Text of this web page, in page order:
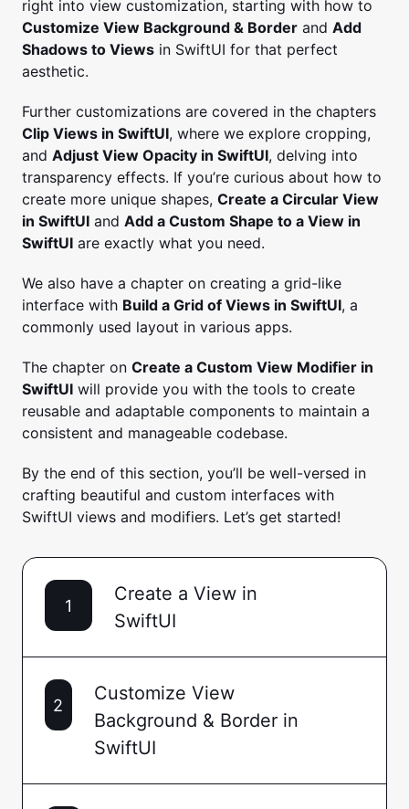
right into view customization, starting with how to
Customize View Background & Border and Add
Shadows to Views in SwiftUI for that perfect
aesthetic.
Further customizations are covered in the chapters
Clip Views in SwiftUI, where we explore cropping,
and Adjust View Opacity in SwiftUI, delving into
transparency effects. If you’re curious about how to
create more unique shapes, Create a Circular View
in SwiftUI and Add a Custom Shape to a View in
SwiftUI are exactly what you need.
We also have a chapter on creating a grid-like
interface with Build a Grid of Views in SwiftUI, a
commonly used layout in various apps.
The chapter on Create a Custom View Modifier in
SwiftUI will provide you with the tools to create
reusable and adaptable components to maintain a
consistent and manageable codebase.
By the end of this section, you’ll be well-versed in
crafting beautiful and custom interfaces with
SwiftUI views and modifiers. Let’s get started!
1
Create a View in
SwiftUI
2
Customize View
Background & Border in
SwiftUI